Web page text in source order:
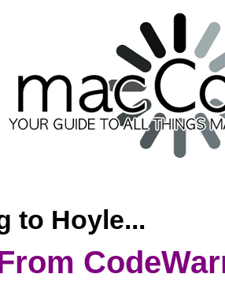
to Hoyle...